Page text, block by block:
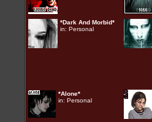
*Dark And Morbid*
in: Personal
*Alone*
in: Personal